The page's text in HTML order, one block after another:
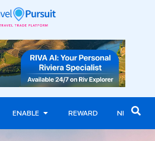
ENABLE REWARD NEWS